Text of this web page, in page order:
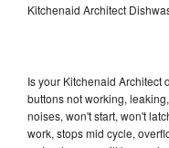
Kitchenaid Architect
Is your Kitchenaid Architect
buttons not working,
noises, won't start, won't
work, stops mid cycle,